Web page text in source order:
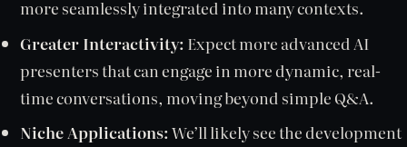
more seamlessly integrated into many contexts.
Greater Interactivity: Expect more advanced AI
presenters that can engage in more dynamic, real-
time conversations, moving beyond simple Q&A.
Niche Applications:We’ll likely see the development